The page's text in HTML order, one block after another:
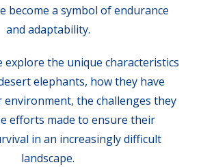
become a symbol of endurance
and adaptability.
explore the unique characteristics
elephants, how they have
the challenges they
efforts made to ensure their
in an increasingly difficult
landscape.